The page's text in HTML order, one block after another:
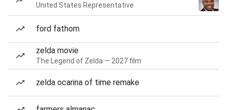
United States Representative
ford fathom
zelda movie
The Legend of Zelda — 2027 film
zelda ocarina of time remake